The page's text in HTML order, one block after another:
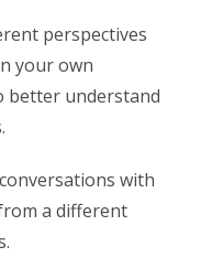
perspectives
your own
better understand
with
a different